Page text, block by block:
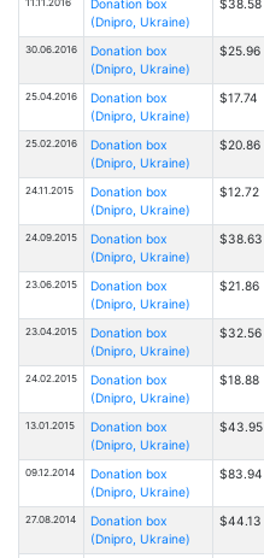
Donation box
(Dnipro, Ukraine)
$38.58
30.06.2016
Donation box
(Dnipro, Ukraine)
$25.96
25.04.2016
Donation box
(Dnipro, Ukraine)
$17.74
25.02.2016
Donation box
(Dnipro, Ukraine)
$20.86
24.11.2015
Donation box
(Dnipro, Ukraine)
$12.72
24.09.2015
Donation box
(Dnipro, Ukraine)
$38.63
23.06.2015
Donation box
(Dnipro, Ukraine)
$21.86
23.04.2015
Donation box
(Dnipro, Ukraine)
$32.56
24.02.2015
Donation box
(Dnipro, Ukraine)
$18.88
13.01.2015
Donation box
(Dnipro, Ukraine)
$43.95
09.12.2014
Donation box
(Dnipro, Ukraine)
$83.94
27.08.2014
Donation box
(Dnipro, Ukraine)
$44.13